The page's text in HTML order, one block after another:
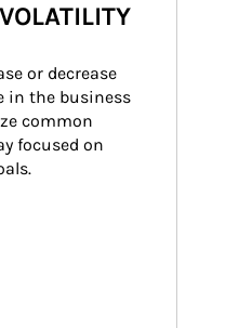
or decrease
in the business
common
focused on